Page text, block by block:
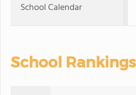
School Calendar
School Rankings